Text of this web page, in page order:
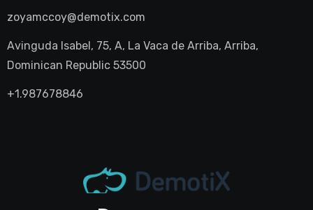
zoyamccoy@demotix.com
Avinguda Isabel, 75, A, La Vaca de Arriba, Arriba,
Dominican Republic 53500
+1.987678846